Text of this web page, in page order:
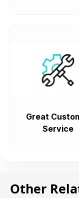
Great
Service
Other